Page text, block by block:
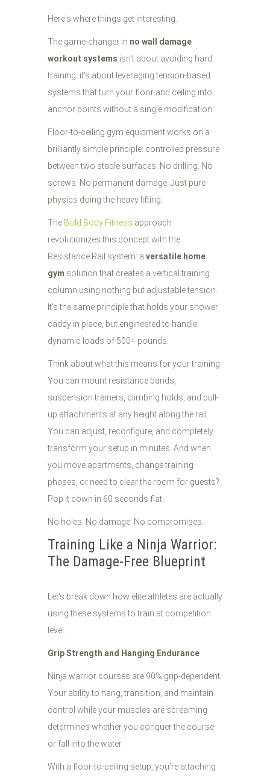
Here's where things get interesting.
The game-changer in no wall damage
workout systems isn't about avoiding hard
training: it's about leveraging tension-based
systems that turn your floor and ceiling into
anchor points without a single modification.
Floor-to-ceiling gym equipment works on a
brilliantly simple principle: controlled pressure
between two stable surfaces. No drilling. No
screws. No permanent damage. Just pure
physics doing the heavy lifting.
The Bold Body Fitness approach
revolutionizes this concept with the
Resistance Rail system: a versatile home
gym solution that creates a vertical training
column using nothing but adjustable tension.
It's the same principle that holds your shower
caddy in place, but engineered to handle
dynamic loads of 500+ pounds.
Think about what this means for your training.
You can mount resistance bands,
suspension trainers, climbing holds, and pull-
up attachments at any height along the rail.
You can adjust, reconfigure, and completely
transform your setup in minutes. And when
you move apartments, change training
phases, or need to clear the room for guests?
Pop it down in 60 seconds flat.
No holes. No damage. No compromises.
Training Like a Ninja Warrior:
The Damage-Free Blueprint
Let's break down how elite athletes are actually
using these systems to train at competition
level.
Grip Strength and Hanging Endurance
Ninja warrior courses are 90% grip-dependent.
Your ability to hang, transition, and maintain
control while your muscles are screaming
determines whether you conquer the course
or fall into the water.
With a floor-to-ceiling setup, you're attaching